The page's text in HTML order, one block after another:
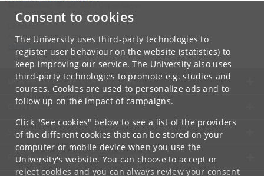
Consent to cookies
The University uses third-party technologies to
register user behaviour on the website (statistics) to
keep improving our service. The University also uses
third-party technologies to promote e.g. studies and
courses. Cookies are used to personalize ads and to
follow up on the impact of campaigns.
Click "See cookies" below to see a list of the providers
of the different cookies that can be stored on your
computer or mobile device when you use the
University's website. You can choose to accept or
reject cookies and you can always review your consent
Administration
UNIVERSITY OF COPENHAGEN
CONTACT
SERVICES
FOR STUDENTS AND EMPLOYEES